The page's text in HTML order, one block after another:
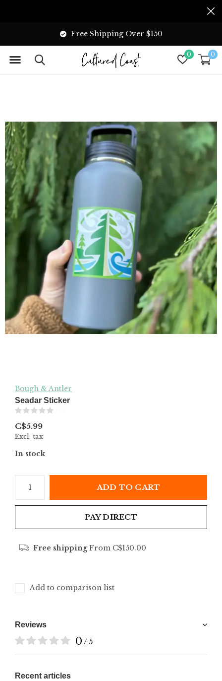
0 0
Free Shipping Over $150
Bough & Antler
Seadar Sticker
C$5.99
Excl. tax
In stock
ADD TO CART
PAY DIRECT
Free shippingFrom C$150.00
Add to comparison list
Reviews
0 / 5
Recent articles